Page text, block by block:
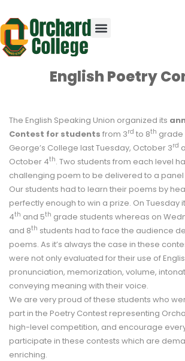
English Poetry
The English Speaking Union organized its
Contest for students from 3rd to 8th grade
George’s College last Tuesday, October 3rd
October 4th. Two students from each level
challenging poem to be delivered to a panel
Our students had to learn their poems by
perfectly enough to win a prize. On Tuesday
4th and 5th grade students whereas on
and 8th students had to face the audience
poems. As it’s always the case in these
were not only evaluated for their use of
pronunciation, memorization, volume,
conveying meaning with their voice.
We are very proud of these students who
part in the Poetry Contest representing
high-level competition, and encourage
participate in these contests which are
enriching.